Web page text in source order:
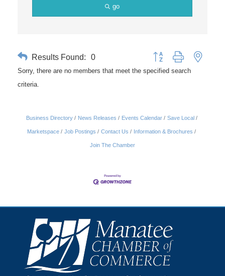
go
Results Found: 0
Button group with nested
Sorry, there are no members that meet the specified search
criteria.
Business Directory News Releases Events Calendar Save Local
Marketspace Job Postings Contact Us Information & Brochures
Join The Chamber